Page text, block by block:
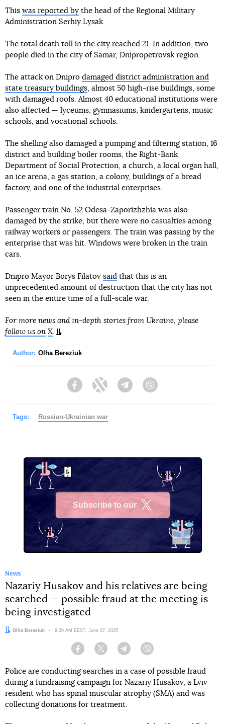
This was reported by the head of the Regional Military
Administration Serhiy Lysak.
The total death toll in the city reached 21. In addition, two
people died in the city of Samar, Dnipropetrovsk region.
The attack on Dnipro damaged district administration and
state treasury buildings, almost 50 high-rise buildings, some
with damaged roofs. Almost 40 educational institutions were
also affected — lyceums, gymnasiums, kindergartens, music
schools, and vocational schools.
The shelling also damaged a pumping and filtering station, 16
district and building boiler rooms, the Right-Bank
Department of Social Protection, a church, a local organ hall,
an ice arena, a gas station, a colony, buildings of a bread
factory, and one of the industrial enterprises.
Passenger train No. 52 Odesa-Zaporizhzhia was also
damaged by the strike, but there were no casualties among
railway workers or passengers. The train was passing by the
enterprise that was hit. Windows were broken in the train
cars.
Dnipro Mayor Borys Filatov said that this is an
unprecedented amount of destruction that the city has not
seen in the entire time of a full-scale war.
For more news and in-depth stories from Ukraine, please
follow us on X.
Author: Olha Bereziuk
FacebookTwitter Telegram
Tags: Russian-Ukrainian war
Subscribe to our
News
Nazariy Husakov and his relatives are being
searched — possible fraud at the meeting is
being investigated
Author:
Olha Bereziuk Date:
9:39 AM EEST, June 27, 2025
Facebook Twitter Telegram
Police are conducting searches in a case of possible fraud
during a fundraising campaign for Nazariy Husakov, a Lviv
resident who has spinal muscular atrophy (SMA) and was
collecting donations for treatment.